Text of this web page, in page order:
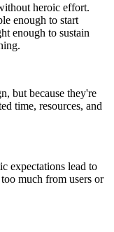
heroic effort.
enough to start
enough to sustain
but because they're
time, resources, and
expectations lead to
much from users or